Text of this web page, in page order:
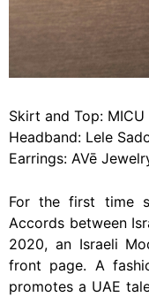
Skirt and Top:
Headband: Lele
Earrings: AVē
For the first time
Accords between
2020, an Israeli
front page. A
promotes a UAE